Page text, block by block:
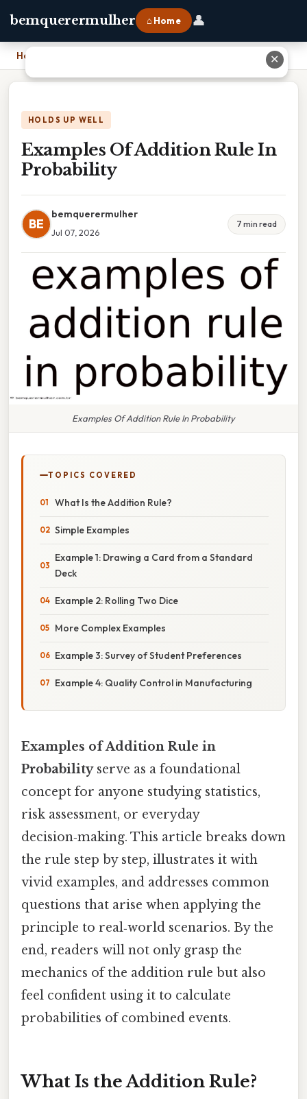
bemquerermulher ⌂ Home 👤
Home
HOLDS UP WELL
Examples Of Addition Rule In
Probability
BE
bemquerermulher
Jul 07, 2026
7 min read
Examples Of Addition Rule In Probability
TOPICS COVERED
What Is the Addition Rule?
Simple Examples
Example 1: Drawing a Card from a Standard
Deck
Example 2: Rolling Two Dice
More Complex Examples
Example 3: Survey of Student Preferences
Example 4: Quality Control in Manufacturing
Examples of Addition Rule in
Probabilityserve as a foundational
concept for anyone studying statistics,
risk assessment, or everyday
decision‑making. This article breaks down
the rule step by step, illustrates it with
vivid examples, and addresses common
questions that arise when applying the
principle to real‑world scenarios. By the
end, readers will not only grasp the
mechanics of the addition rule but also
feel confident using it to calculate
probabilities of combined events.
What Is the Addition Rule?
✕